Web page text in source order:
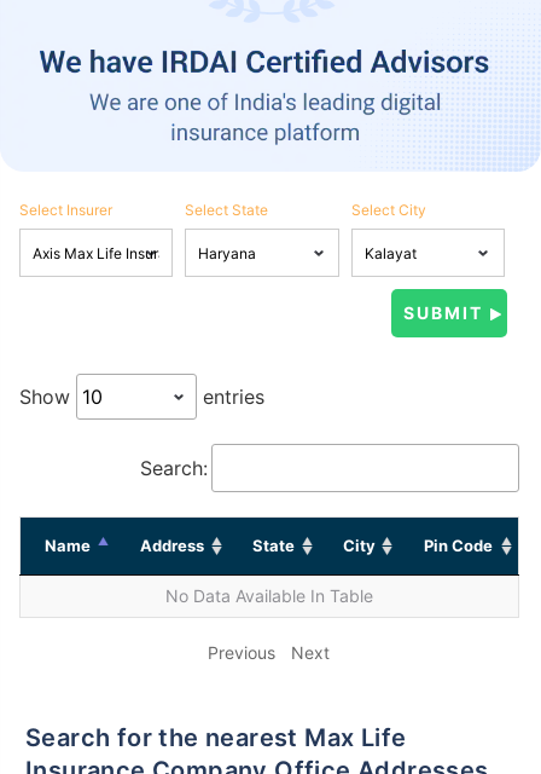
Select Insurer Select State Select City
Show entries
Search:
Name Address State City Pin Code
No Data Available In Table
Previous Next
Search for the nearest Max Life